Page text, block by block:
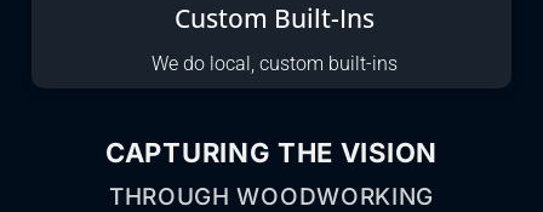
Custom Built-Ins
We do local, custom built-ins
CAPTURING THE VISION
THROUGH WOODWORKING